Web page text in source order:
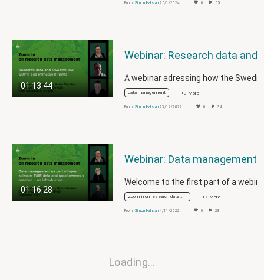
From Simon Hallstan 25/1/2024 0 55
01:13:44
data management +8 More
From Simon Hallstan 23/12/2022 0 34
01:16:28
zoom in on research data management +7 More
From Simon Hallstan 4/11/2022 0 28
Loading…